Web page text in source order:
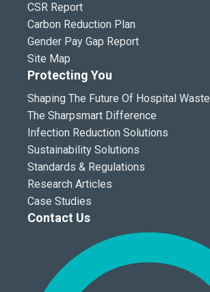
CSR Report
Carbon Reduction Plan
Gender Pay Gap Report
Site Map
Protecting You
Shaping The Future Of Hospital Waste
The Sharpsmart Difference
Infection Reduction Solutions
Sustainability Solutions
Standards & Regulations
Research Articles
Case Studies
Contact Us